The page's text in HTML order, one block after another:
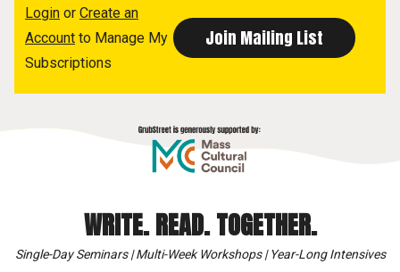
Login or Create an
Account to Manage My
Subscriptions
WRITE. READ. TOGETHER.
Single-Day Seminars | Multi-Week Workshops | Year-Long Intensives